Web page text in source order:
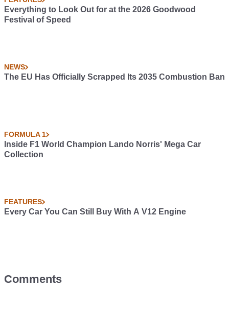
Everything to Look Out for at the 2026 Goodwood
Festival of Speed
NEWS
The EU Has Officially Scrapped Its 2035 Combustion Ban
FORMULA 1
Inside F1 World Champion Lando Norris' Mega Car
Collection
FEATURES
Every Car You Can Still Buy With A V12 Engine
Comments